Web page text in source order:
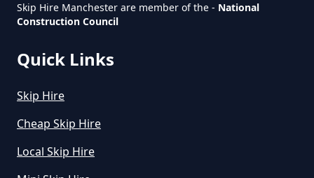
What Is The Smallest Skip You
Where Can I Hire A Skip Near Me
In Greater Manchester
Skip Hire Manchester are member of the - National
Construction Council
Quick Links
Skip Hire
Cheap Skip Hire
Local Skip Hire